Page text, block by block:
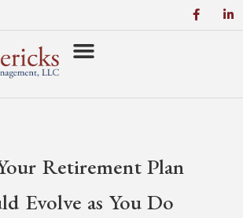
Retirement Plan
Evolve as You Do